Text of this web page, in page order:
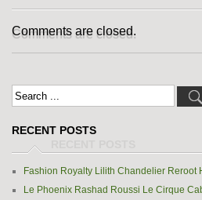
Comments are closed.
RECENT POSTS
Fashion Royalty Lilith Chandelier Reroot
Le Phoenix Rashad Roussi Le Cirque